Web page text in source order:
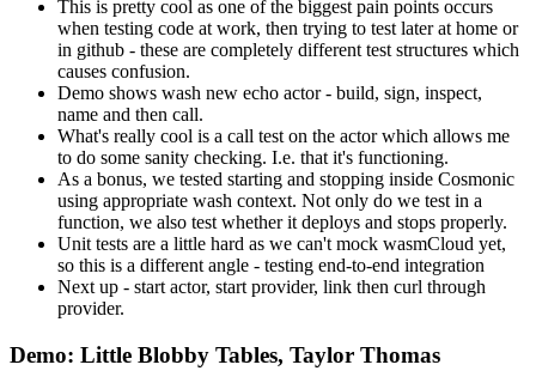
This is pretty cool as one of the biggest pain points occurs
when testing code at work, then trying to test later at home or
in github - these are completely different test structures which
causes confusion.
Demo shows wash new echo actor - build, sign, inspect,
name and then call.
What's really cool is a call test on the actor which allows me
to do some sanity checking. I.e. that it's functioning.
As a bonus, we tested starting and stopping inside Cosmonic
using appropriate wash context. Not only do we test in a
function, we also test whether it deploys and stops properly.
Unit tests are a little hard as we can't mock wasmCloud yet,
so this is a different angle - testing end-to-end integration
Next up - start actor, start provider, link then curl through
provider.
Demo: Little Blobby Tables, Taylor Thomas